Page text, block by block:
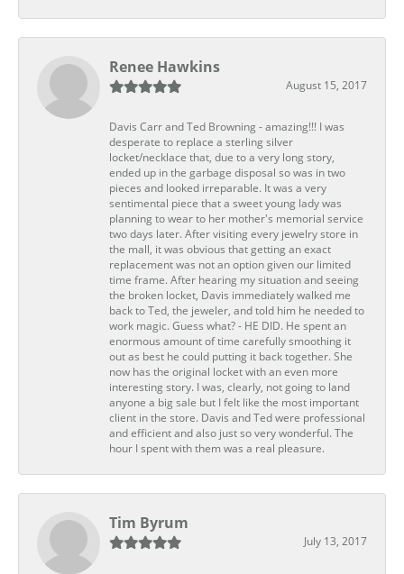
Renee Hawkins
August 15, 2017
Davis Carr and Ted Browning - amazing!!! I was
desperate to replace a sterling silver
locket/necklace that, due to a very long story,
ended up in the garbage disposal so was in two
pieces and looked irreparable. It was a very
sentimental piece that a sweet young lady was
planning to wear to her mother's memorial service
two days later. After visiting every jewelry store in
the mall, it was obvious that getting an exact
replacement was not an option given our limited
time frame. After hearing my situation and seeing
the broken locket, Davis immediately walked me
back to Ted, the jeweler, and told him he needed to
work magic. Guess what? - HE DID. He spent an
enormous amount of time carefully smoothing it
out as best he could putting it back together. She
now has the original locket with an even more
interesting story. I was, clearly, not going to land
anyone a big sale but I felt like the most important
client in the store. Davis and Ted were professional
and efficient and also just so very wonderful. The
hour I spent with them was a real pleasure.
Tim Byrum
July 13, 2017